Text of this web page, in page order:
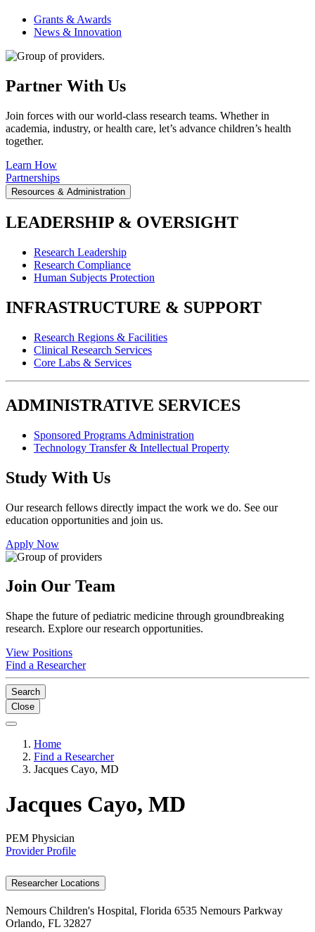
Grants & Awards
News & Innovation
Partner With Us
Join forces with our world-class research teams. Whether in
academia, industry, or health care, let’s advance children’s health
together.
Learn How
Partnerships
Resources & Administration
LEADERSHIP & OVERSIGHT
Research Leadership
Research Compliance
Human Subjects Protection
INFRASTRUCTURE & SUPPORT
Research Regions & Facilities
Clinical Research Services
Core Labs & Services
ADMINISTRATIVE SERVICES
Sponsored Programs Administration
Technology Transfer & Intellectual Property
Study With Us
Our research fellows directly impact the work we do. See our
education opportunities and join us.
Apply Now
Join Our Team
Shape the future of pediatric medicine through groundbreaking
research. Explore our research opportunities.
View Positions
Find a Researcher
Search
Close
Home
Find a Researcher
Jacques Cayo, MD
Jacques Cayo, MD
PEM Physician
Provider Profile
Researcher Locations
Nemours Children's Hospital, Florida 6535 Nemours Parkway
Orlando, FL 32827